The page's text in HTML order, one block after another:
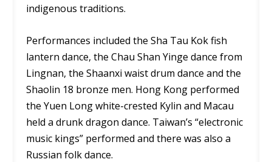
indigenous traditions.
Performances included the Sha Tau Kok fish
lantern dance, the Chau Shan Yinge dance from
Lingnan, the Shaanxi waist drum dance and the
Shaolin 18 bronze men. Hong Kong performed
the Yuen Long white-crested Kylin and Macau
held a drunk dragon dance. Taiwan’s “electronic
music kings” performed and there was also a
Russian folk dance.